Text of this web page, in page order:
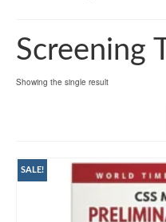
Screening
Showing the single result
SALE!